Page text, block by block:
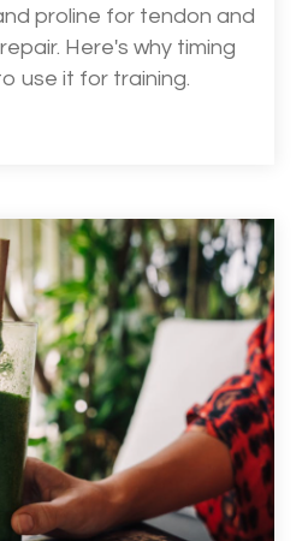
proline for tendon and
Here's why timing
use it for training.